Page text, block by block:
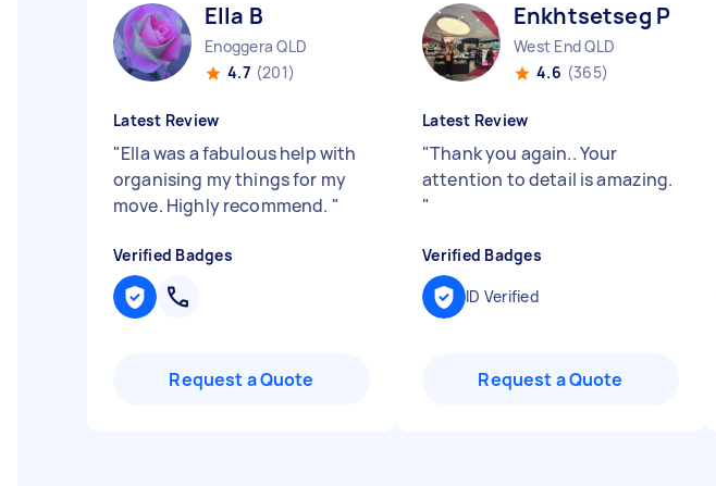
Ella B
Enoggera QLD
4.7 (201)
Latest Review
"Ella was a fabulous help with
organising my things for my
move. Highly recommend. "
Verified Badges
Request a Quote
Enkhtsetseg P
West End QLD
4.6 (365)
Latest Review
"Thank you again.. Your
attention to detail is amazing.
"
Verified Badges
ID Verified
Request a Quote